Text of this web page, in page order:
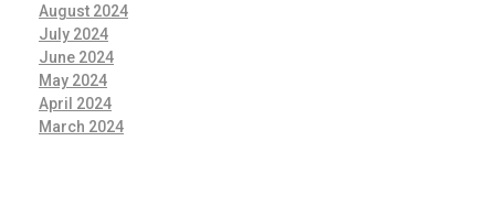
August 2024
July 2024
June 2024
May 2024
April 2024
March 2024